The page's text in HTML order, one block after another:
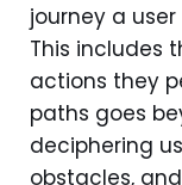
journey a
This includes
actions they
paths goes
deciphering
obstacles,